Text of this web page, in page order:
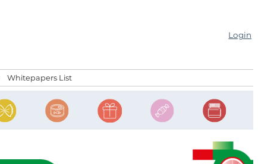
Login
Whitepapers List